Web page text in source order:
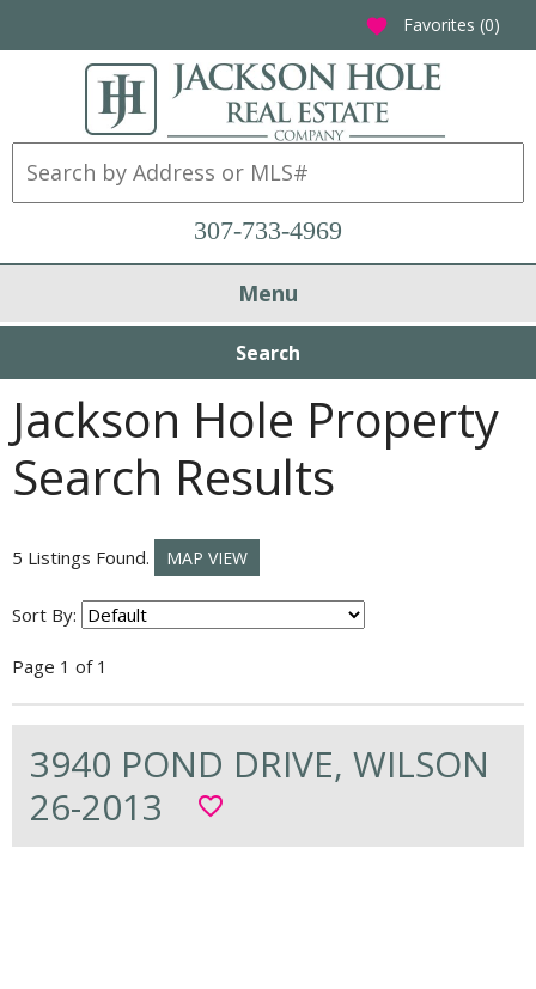
favorite Favorites (0)
307-733-4969
Menu
Search
Jackson Hole Property
Search Results
5 Listings Found. MAP VIEW
Sort By:
Page 1 of 1
3940 POND DRIVE, WILSON
26-2013
favorite_border